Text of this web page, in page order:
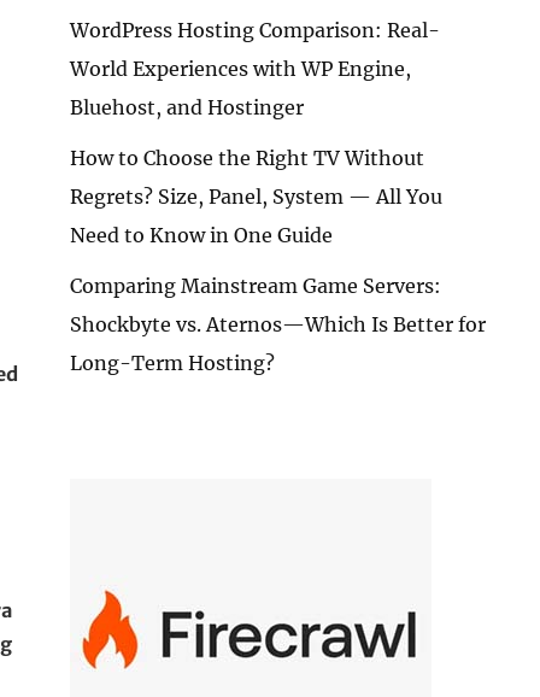
WordPress Hosting Comparison: Real-
World Experiences with WP Engine,
Bluehost, and Hostinger
How to Choose the Right TV Without
Regrets? Size, Panel, System — All You
Need to Know in One Guide
Comparing Mainstream Game Servers:
Shockbyte vs. Aternos—Which Is Better for
Long-Term Hosting?